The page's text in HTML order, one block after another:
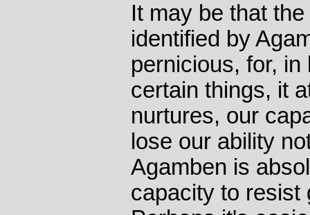
It may be that
identified by
pernicious, for,
certain things, it
nurtures, our
lose our ability
Agamben is
capacity to resist